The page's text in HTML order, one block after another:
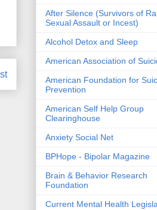
After Silence (Survivors of
Sexual Assault or Incest)
Alcohol Detox and Sleep
American Association of
American Foundation for
Prevention
American Self Help Group
Clearinghouse
Anxiety Social Net
BPHope - Bipolar Magazine
Brain & Behavior Research
Foundation
Current Mental Health